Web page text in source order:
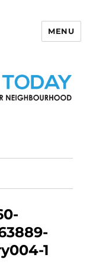
MENU
1